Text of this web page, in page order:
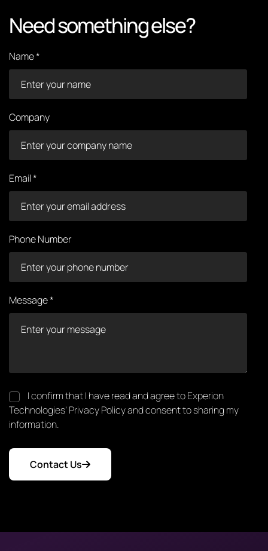
Need something else?
Name *
Company
Email *
Phone Number
Message *
I confirm that I have read and agree to Experion
Technologies’ Privacy Policy and consent to sharing my
information.
Contact Us